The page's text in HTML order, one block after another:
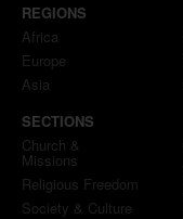
REGIONS
Africa
Europe
Asia
SECTIONS
Church &
Missions
Religious Freedom
Society & Culture